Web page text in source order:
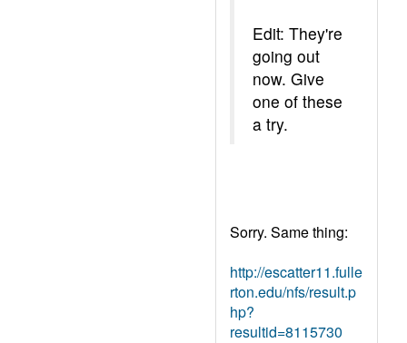
Edit: They're
going out
now. Give
one of these
a try.
Sorry. Same thing:
http://escatter11.fulle
rton.edu/nfs/result.p
hp?
resultid=8115730